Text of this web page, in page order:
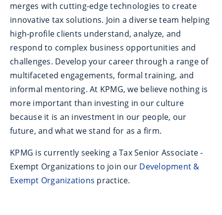
merges with cutting-edge technologies to create
innovative tax solutions. Join a diverse team helping
high-profile clients understand, analyze, and
respond to complex business opportunities and
challenges. Develop your career through a range of
multifaceted engagements, formal training, and
informal mentoring. At KPMG, we believe nothing is
more important than investing in our culture
because it is an investment in our people, our
future, and what we stand for as a firm.
KPMG is currently seeking a Tax Senior Associate -
Exempt Organizations to join our Development &
Exempt Organizations practice.